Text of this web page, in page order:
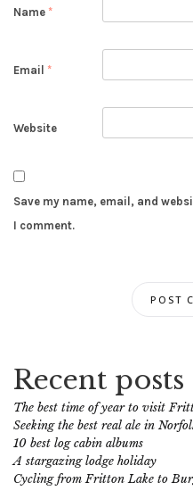
Name *
Email *
Website
Save my name, email, and
I comment.
Recent posts
The best time of year to visit
Seeking the best real ale in
10 best log cabin albums
A stargazing lodge holiday
Cycling from Fritton Lake to